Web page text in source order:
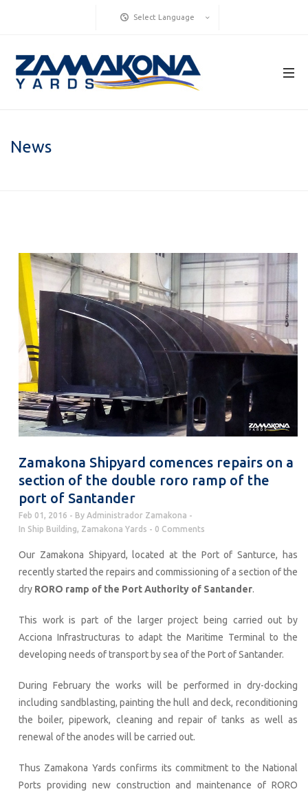
Select Language
News
Zamakona Shipyard comences repairs on a
section of the double roro ramp of the
port of Santander
Feb 01, 2016 By Administrador Zamakona
In Ship Building, Zamakona Yards 0 Comments
Our Zamakona Shipyard, located at the Port of Santurce, has
recently started the repairs and commissioning of a section of the
dry RORO ramp of the Port Authority of Santander.
This work is part of the larger project being carried out by
Acciona Infrastructuras to adapt the Maritime Terminal to the
developing needs of transport by sea of the Port of Santander.
During February the works will be performed in dry-docking
including sandblasting, painting the hull and deck, reconditioning
the boiler, pipework, cleaning and repair of tanks as well as
renewal of the anodes will be carried out.
Thus Zamakona Yards confirms its commitment to the National
Ports providing new construction and maintenance of RORO